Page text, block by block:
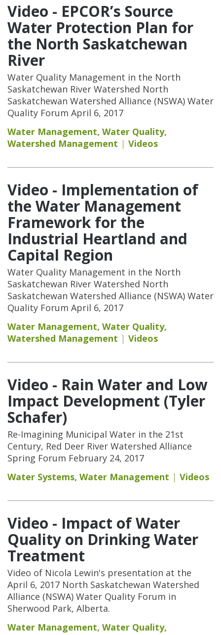
Video - EPCOR’s Source
Water Protection Plan for
the North Saskatchewan
River
Water Quality Management in the North
Saskatchewan River Watershed North
Saskatchewan Watershed Alliance (NSWA) Water
Quality Forum April 6, 2017
Water Management, Water Quality,
Watershed Management
Videos
Video - Implementation of
the Water Management
Framework for the
Industrial Heartland and
Capital Region
Water Quality Management in the North
Saskatchewan River Watershed North
Saskatchewan Watershed Alliance (NSWA) Water
Quality Forum April 6, 2017
Water Management, Water Quality,
Watershed Management
Videos
Video - Rain Water and Low
Impact Development (Tyler
Schafer)
Re-Imagining Municipal Water in the 21st
Century, Red Deer River Watershed Alliance
Spring Forum February 24, 2017
Water Systems, Water Management Videos
Video - Impact of Water
Quality on Drinking Water
Treatment
Video of Nicola Lewin's presentation at the
April 6, 2017 North Saskatchewan Watershed
Alliance (NSWA) Water Quality Forum in
Sherwood Park, Alberta.
Water Management, Water Quality,